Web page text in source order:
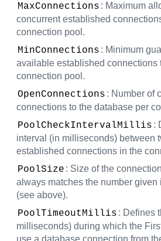
MaxConnections : Maximum
concurrent established
connection
MinConnections : Minimum
available established connections
connection pool.
OpenConnections : Number of
connections to the database per
PoolCheckIntervalMillis :
interval (in milliseconds) between
established connections in the
PoolSize : Size of the
always matches the number
(see above).
PoolTimeoutMillis : Defines
milliseconds) during which the
use a database connection from